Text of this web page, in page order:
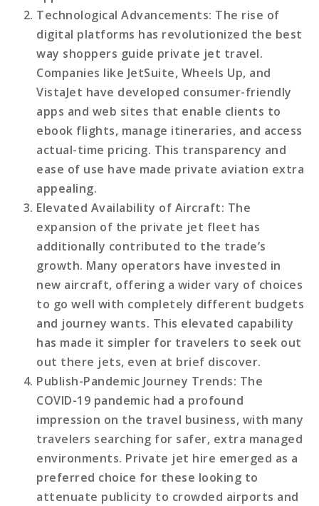
Technological Advancements: The rise of
digital platforms has revolutionized the best
way shoppers guide private jet travel.
Companies like JetSuite, Wheels Up, and
VistaJet have developed consumer-friendly
apps and web sites that enable clients to
ebook flights, manage itineraries, and access
actual-time pricing. This transparency and
ease of use have made private aviation extra
appealing.
Elevated Availability of Aircraft: The
expansion of the private jet fleet has
additionally contributed to the trade’s
growth. Many operators have invested in
new aircraft, offering a wider vary of choices
to go well with completely different budgets
and journey wants. This elevated capability
has made it simpler for travelers to seek out
out there jets, even at brief discover.
Publish-Pandemic Journey Trends: The
COVID-19 pandemic had a profound
impression on the travel business, with many
travelers searching for safer, extra managed
environments. Private jet hire emerged as a
preferred choice for these looking to
attenuate publicity to crowded airports and